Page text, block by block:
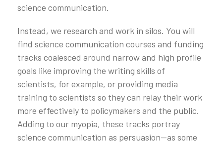
science communication.
Instead, we research and work in silos. You will
find science communication courses and funding
tracks coalesced around narrow and high profile
goals like improving the writing skills of
scientists, for example, or providing media
training to scientists so they can relay their work
more effectively to policymakers and the public.
Adding to our myopia, these tracks portray
science communication as persuasion—as some